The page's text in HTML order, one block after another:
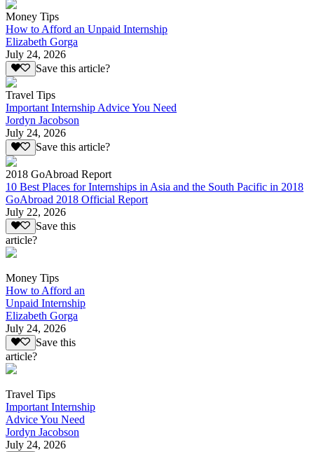
Money Tips
How to Afford an Unpaid Internship
Elizabeth Gorga
July 24, 2026
Save this article?
Travel Tips
Important Internship Advice You Need
Jordyn Jacobson
July 24, 2026
Save this article?
2018 GoAbroad Report
10 Best Places for Internships in Asia and the South Pacific in 2018
GoAbroad 2018 Official Report
July 22, 2026
Save this
article?
Money Tips
How to Afford an
Unpaid Internship
Elizabeth Gorga
July 24, 2026
Save this
article?
Travel Tips
Important Internship
Advice You Need
Jordyn Jacobson
July 24, 2026